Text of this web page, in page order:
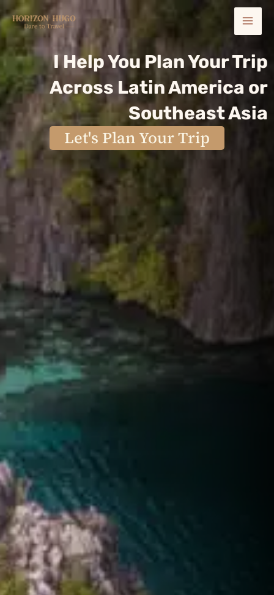
Skip
to
content
I Help You Plan Your Trip
Across Latin America or
Southeast Asia
Let's Plan Your Trip